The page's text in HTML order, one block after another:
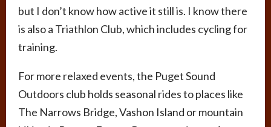
but I don’t know how active it still is. I know there
is also a Triathlon Club, which includes cycling for
training.
For more relaxed events, the Puget Sound
Outdoors club holds seasonal rides to places like
The Narrows Bridge, Vashon Island or mountain